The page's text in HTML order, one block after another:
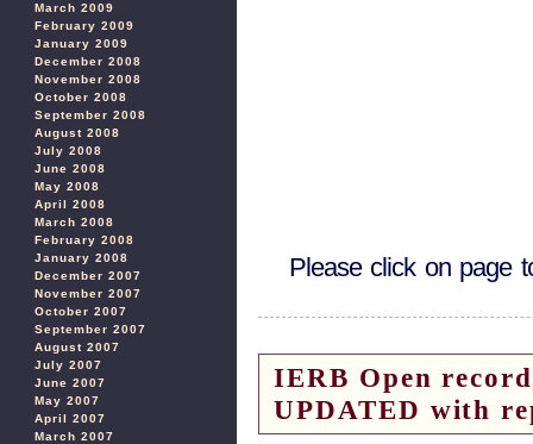
March 2009
February 2009
January 2009
December 2008
November 2008
October 2008
September 2008
August 2008
July 2008
June 2008
May 2008
April 2008
March 2008
February 2008
January 2008
December 2007
November 2007
October 2007
September 2007
August 2007
July 2007
June 2007
May 2007
April 2007
March 2007
Please click on page
IERB Open
UPDATED with